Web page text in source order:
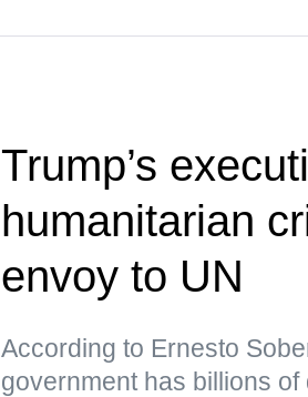
Trump’s
humanitarian
envoy to UN
According to Ernesto
government has billions